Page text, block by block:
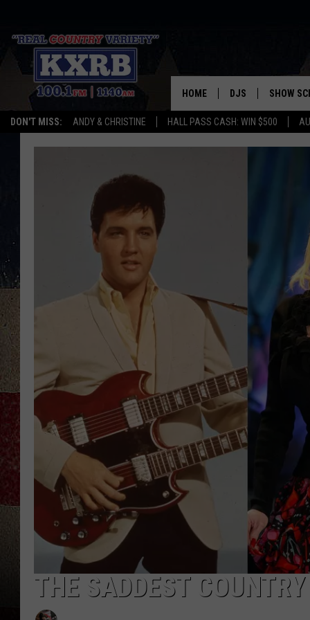
DON'T MISS: ANDY & CHRISTINE HALL PASS CASH: WIN $500
HOME DJS
ANDY & CHRISTINE
AUSTIN HARRIS
SHOW
THE SADDEST